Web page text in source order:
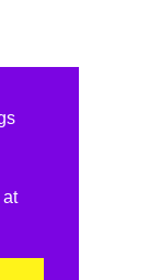
at